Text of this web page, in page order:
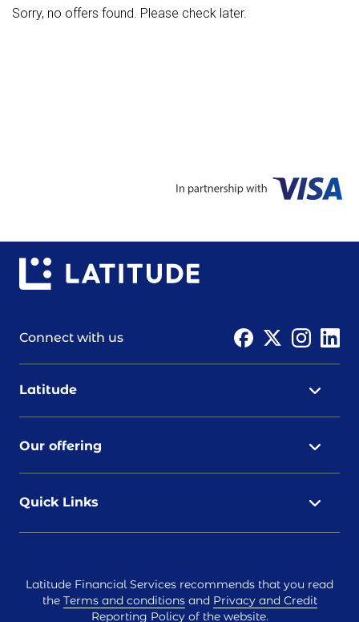
Sorry, no offers found. Please check later.
Connect with us
Latitude
Our offering
Quick Links
Latitude Financial Services recommends that you read
the Terms and conditionsand Privacy and Credit
Reporting Policyof the website.